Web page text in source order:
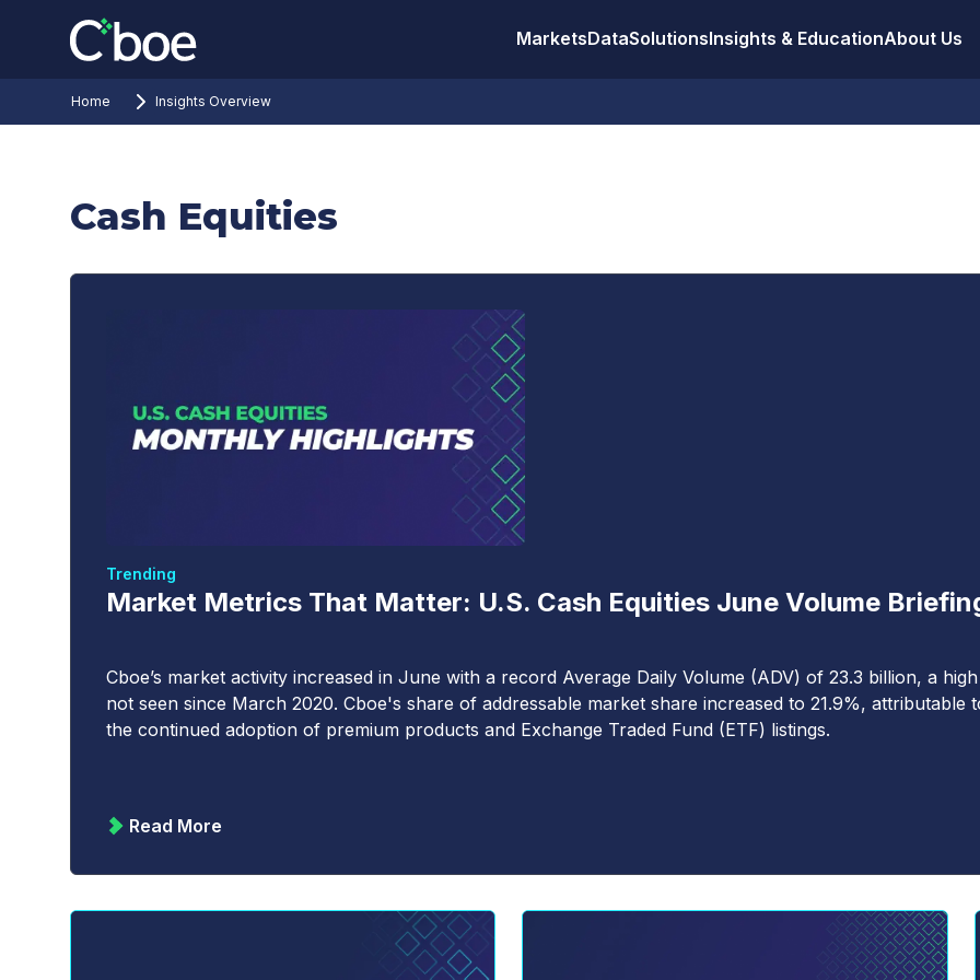
MarketsDataSolutionsInsights & EducationAbout Us
Home Insights Overview
Cash Equities
Market Metrics That Matter: U.S. Cash Equities June Volume
Trending
Cboe’s market activity increased in June with a record Average Daily Volume (ADV) of 23.3 billion, a high
not seen since March 2020. Cboe's share of addressable market share increased to 21.9%, attributable
the continued adoption of premium products and Exchange Traded Fund (ETF) listings.
Read More